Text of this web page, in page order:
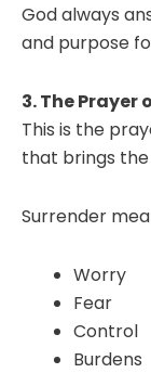
God always
and purpose
3. The Prayer
This is the
that brings
Surrender
Worry
Fear
Control
Burdens